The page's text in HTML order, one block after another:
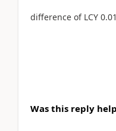
difference of LCY 0.01
Was this reply